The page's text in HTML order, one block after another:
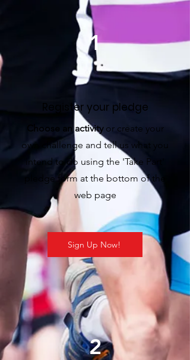
1
Register your pledge
Choose an activity or create your
own challenge and tell us what you
intend to do using the 'Take Part'
pledge form at the bottom of the
web page
Sign Up Now!
2